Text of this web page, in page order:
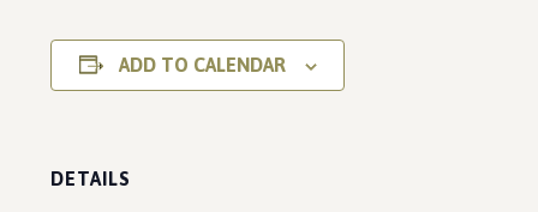
ADD TO CALENDAR
DETAILS